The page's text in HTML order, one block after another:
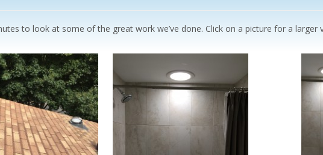
to look at some of the great work we’ve done. Click on a picture for a larger